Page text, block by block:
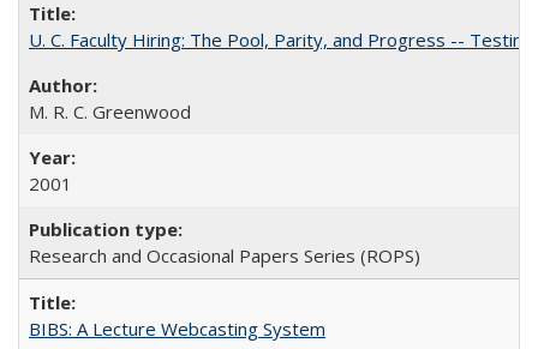
U. C. Faculty Hiring: The Pool, Parity, and Progress --
M. R. C. Greenwood
2001
Research and Occasional Papers Series (ROPS)
BIBS: A Lecture Webcasting System